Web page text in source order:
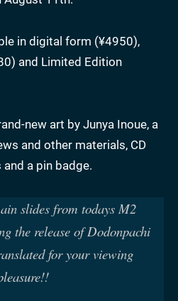
in digital form (¥4950),
and Limited Edition
new art by Junya Inoue, a
and other materials, CD
and a pin badge.
slides from todays M2
the release of Dodonpachi
for your viewing